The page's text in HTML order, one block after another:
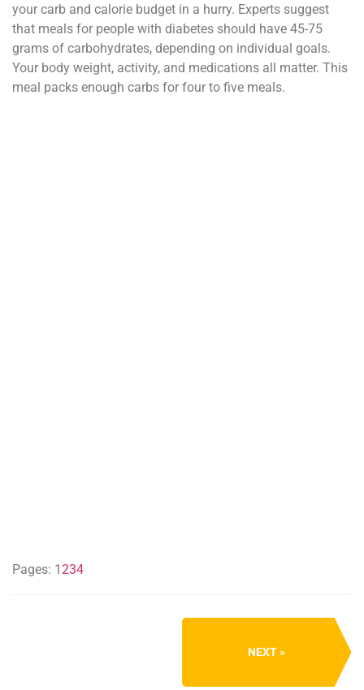
your carb and calorie budget in a hurry. Experts suggest
that meals for people with diabetes should have 45-75
grams of carbohydrates, depending on individual goals.
Your body weight, activity, and medications all matter. This
meal packs enough carbs for four to five meals.
Pages: 1234
NEXT